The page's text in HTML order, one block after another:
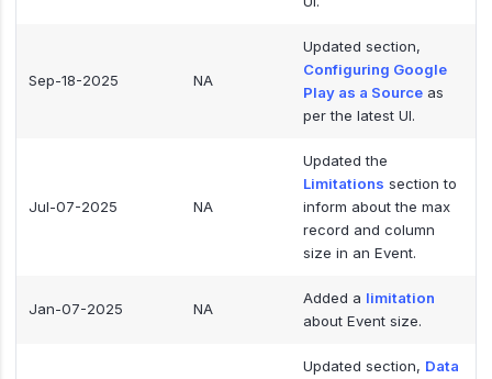
Sep-18-2025 NA
Updated section,
Configuring Google
Play as a Sourceas
per the latest UI.
Jul-07-2025 NA
Updated the
Limitations section to
inform about the max
record and column
size in an Event.
Jan-07-2025 NA
Added a limitation
about Event size.
Updated section, Data